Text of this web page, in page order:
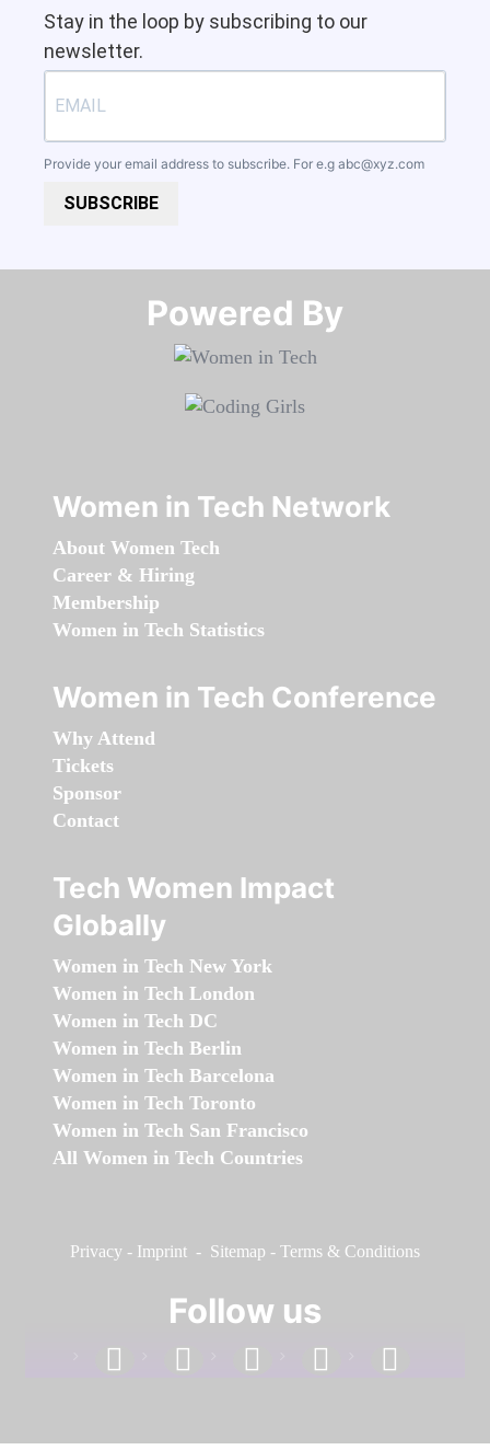
Stay in the loop by subscribing to our
newsletter.
Provide your email address to subscribe. For e.g abc@xyz.com
SUBSCRIBE
Powered By​​​​​​​
Women in Tech Network
About Women Tech
Career & Hiring
Membership
Women in Tech Statistics
Women in Tech Conference
Why Attend
Tickets
Sponsor
Contact
Tech Women Impact
Globally
Women in Tech New York
Women in Tech London
Women in Tech DC
Women in Tech Berlin
Women in Tech Barcelona
Women in Tech Toronto
Women in Tech San Francisco
All Women in Tech Countries
Privacy - Imprint - Sitemap - Terms & Conditions
Follow us